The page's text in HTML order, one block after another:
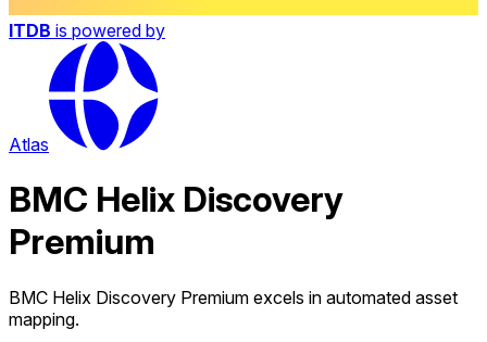
ITDB is powered by
Atlas
BMC Helix Discovery
Premium
BMC Helix Discovery Premium excels in automated asset
mapping.